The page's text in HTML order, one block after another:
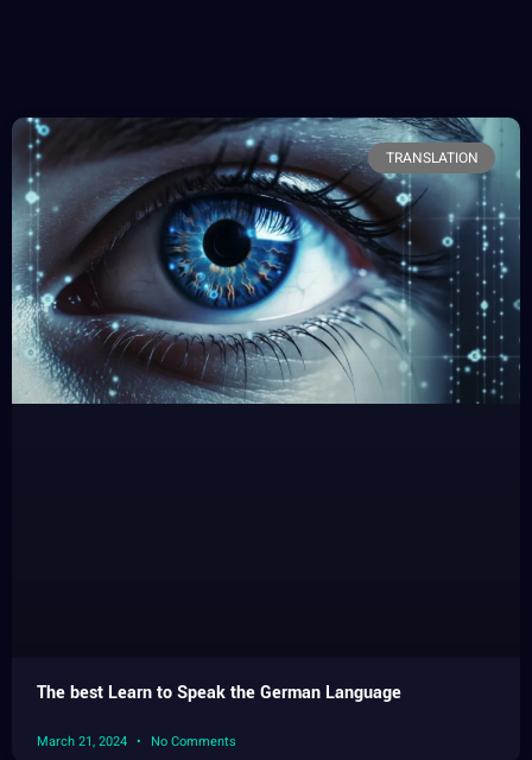
TRANSLATION
The best Learn to Speak the German Language
March 21, 2024 No Comments